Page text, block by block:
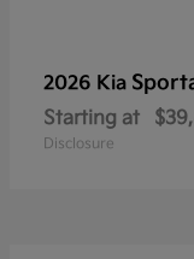
2026 Kia
Starting at
Disclosure